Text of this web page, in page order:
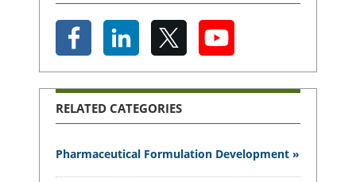
RELATED CATEGORIES
Pharmaceutical Formulation Development »